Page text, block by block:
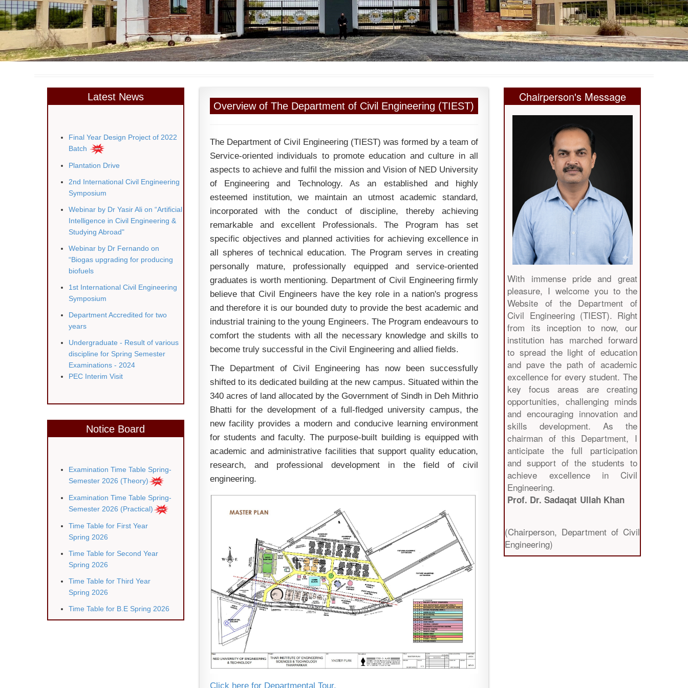
Latest News
Final Year Design Project of 2022
Batch
Plantation Drive
2nd International Civil Engineering
Symposium
Webinar by Dr Yasir Ali on “Artificial
Intelligence in Civil Engineering &
Studying Abroad"
Webinar by Dr Fernando on
“Biogas upgrading for producing
biofuels
1st International Civil Engineering
Symposium
Department Accredited for two
years
Undergraduate - Result of various
discipline for Spring Semester
Examinations - 2024
PEC Interim Visit
Notice Board
Examination Time Table Spring-
Semester 2026 (Theory)
Examination Time Table Spring-
Semester 2026 (Practical)
Time Table for First Year
Spring 2026
Time Table for Second Year
Spring 2026
Time Table for Third Year
Spring 2026
Time Table for B.E Spring 2026
Overview of The Department of Civil Engineering (TIEST)
The Department of Civil Engineering (TIEST) was formed by a team of
Service-oriented individuals to promote education and culture in all
aspects to achieve and fulfil the mission and Vision of NED University
of Engineering and Technology. As an established and highly
esteemed institution, we maintain an utmost academic standard,
incorporated with the conduct of discipline, thereby achieving
remarkable and excellent Professionals. The Program has set
specific objectives and planned activities for achieving excellence in
all spheres of technical education. The Program serves in creating
personally mature, professionally equipped and service-oriented
graduates is worth mentioning. Department of Civil Engineering firmly
believe that Civil Engineers have the key role in a nation's progress
and therefore it is our bounded duty to provide the best academic and
industrial training to the young Engineers. The Program endeavours to
comfort the students with all the necessary knowledge and skills to
become truly successful in the Civil Engineering and allied fields.
The Department of Civil Engineering has now been successfully
shifted to its dedicated building at the new campus. Situated within the
340 acres of land allocated by the Government of Sindh in Deh Mithrio
Bhatti for the development of a full-fledged university campus, the
new facility provides a modern and conducive learning environment
for students and faculty. The purpose-built building is equipped with
academic and administrative facilities that support quality education,
research, and professional development in the field of civil
engineering.
Click here for Departmental Tour.
Chairperson's Message
With immense pride and great
pleasure, I welcome you to the
Website of the Department of
Civil Engineering (TIEST). Right
from its inception to now, our
institution has marched forward
to spread the light of education
and pave the path of academic
excellence for every student. The
key focus areas are creating
opportunities, challenging minds
and encouraging innovation and
skills development. As the
chairman of this Department, I
anticipate the full participation
and support of the students to
achieve excellence in Civil
Engineering.
Prof. Dr. Sadaqat Ullah Khan
(Chairperson, Department of Civil
Engineering)